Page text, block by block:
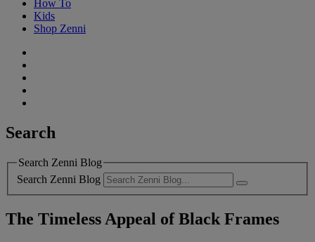
How To
Kids
Shop Zenni
Search
Search Zenni Blog
Search Zenni Blog
The Timeless Appeal of Black Frames